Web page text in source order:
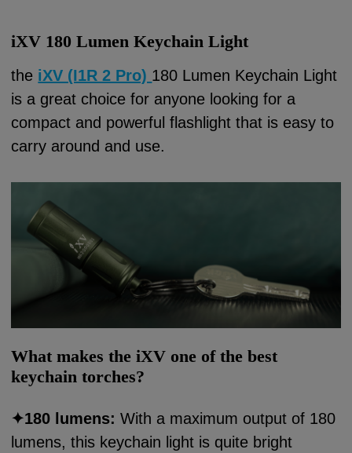
iXV 180 Lumen Keychain Light
the iXV (I1R 2 Pro) 180 Lumen Keychain Light
is a great choice for anyone looking for a
compact and powerful flashlight that is easy to
carry around and use.
What makes the iXV one of the best
keychain torches?
✦180 lumens: With a maximum output of 180
lumens, this keychain light is quite bright